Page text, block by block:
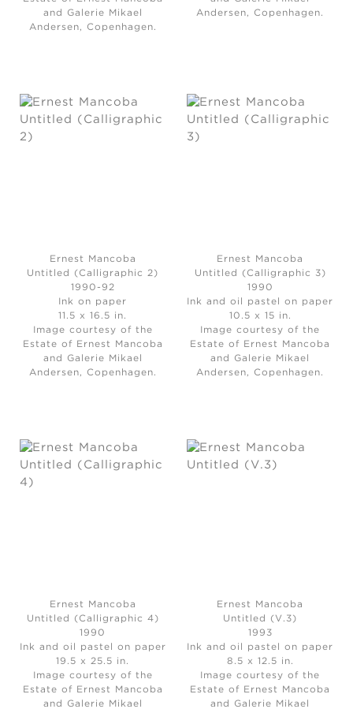
and Galerie Mikael
Andersen, Copenhagen.
Andersen, Copenhagen.
Ernest Mancoba
Untitled (Calligraphic 2)
1990-92
Ink on paper
11.5 x 16.5 in.
Image courtesy of the
Estate of Ernest Mancoba
and Galerie Mikael
Andersen, Copenhagen.
Ernest Mancoba
Untitled (Calligraphic 3)
1990
Ink and oil pastel on paper
10.5 x 15 in.
Image courtesy of the
Estate of Ernest Mancoba
and Galerie Mikael
Andersen, Copenhagen.
Ernest Mancoba
Untitled (Calligraphic 4)
1990
Ink and oil pastel on paper
19.5 x 25.5 in.
Image courtesy of the
Estate of Ernest Mancoba
and Galerie Mikael
Ernest Mancoba
Untitled (V.3)
1993
Ink and oil pastel on paper
8.5 x 12.5 in.
Image courtesy of the
Estate of Ernest Mancoba
and Galerie Mikael